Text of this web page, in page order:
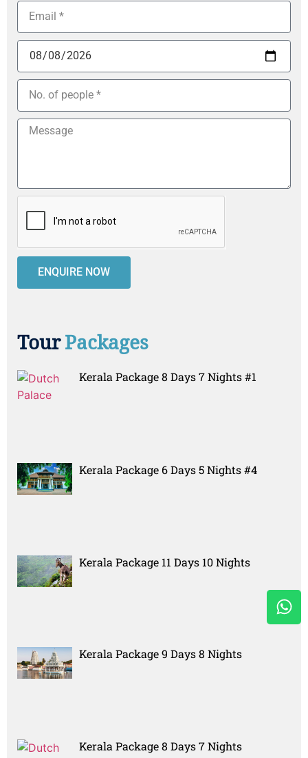
ENQUIRE NOW
TourPackages
Kerala Package 8 Days 7 Nights #1
Kerala Package 6 Days 5 Nights #4
Kerala Package 11 Days 10 Nights
Kerala Package 9 Days 8 Nights
Kerala Package 8 Days 7 Nights